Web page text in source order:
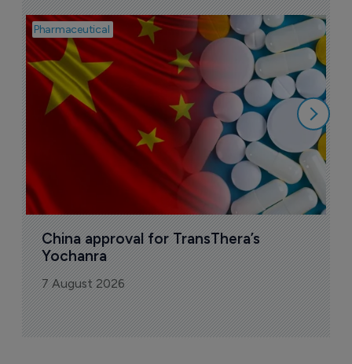
Pharmaceutical
China approval for TransThera’s
Yochanra
7 August 2026